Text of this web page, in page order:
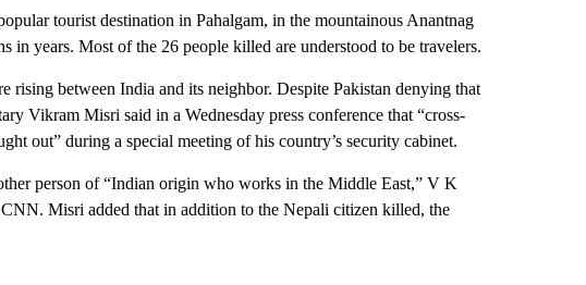
tourist destination in Pahalgam, in the mountainous Anantnag
in years. Most of the 26 people killed are understood to be travelers.
rising between India and its neighbor. Despite Pakistan denying that
Vikram Misri said in a Wednesday press conference that “cross-
out” during a special meeting of his country’s security cabinet.
person of “Indian origin who works in the Middle East,” V K
Misri added that in addition to the Nepali citizen killed, the